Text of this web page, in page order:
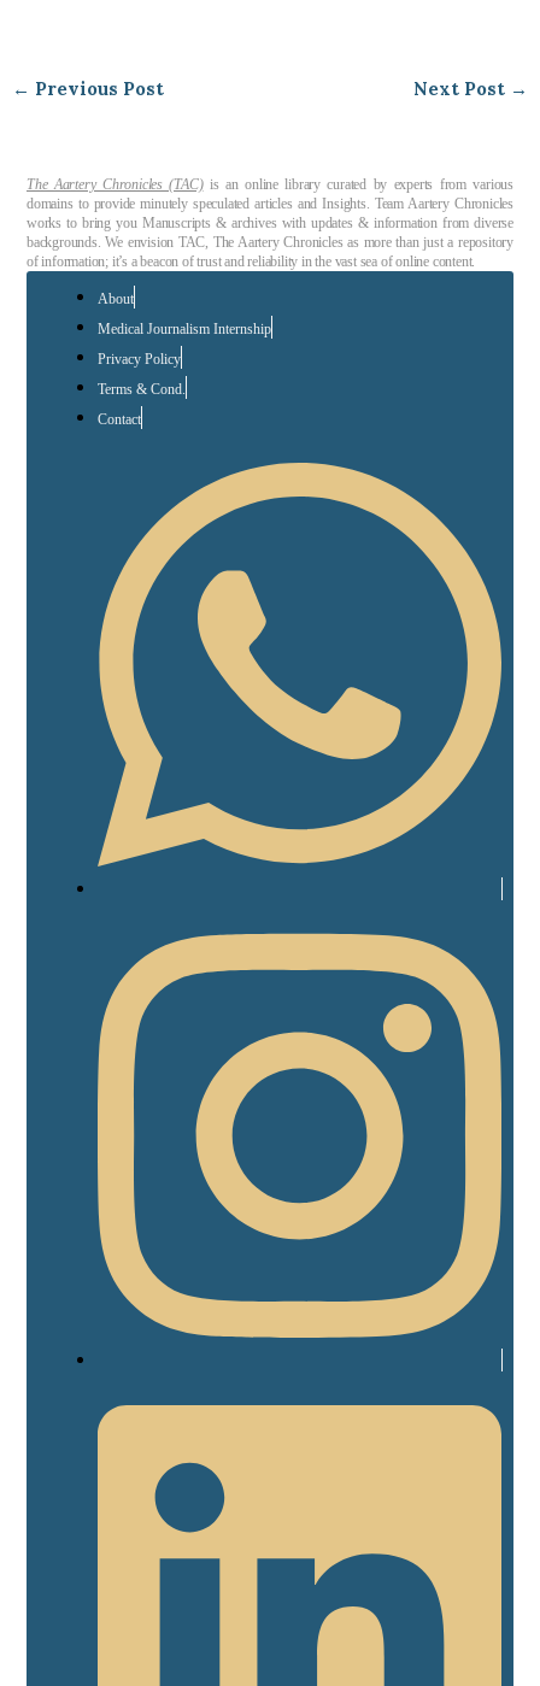
← Previous Post Next Post →
The Aartery Chronicles (TAC)is an online library curated by experts from various
domains to provide minutely speculated articles and Insights. Team Aartery Chronicles
works to bring you Manuscripts & archives with updates & information from diverse
backgrounds. We envision TAC, The Aartery Chronicles as more than just a repository
of information; it’s a beacon of trust and reliability in the vast sea of online content.
About
Medical Journalism Internship
Privacy Policy
Terms & Cond.
Contact